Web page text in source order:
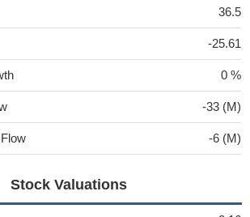
36.5
-25.61
0 %
-33 (M)
-6 (M)
Stock Valuations